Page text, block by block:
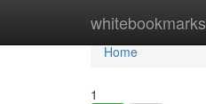
whitebookmarks
Home
Home
1